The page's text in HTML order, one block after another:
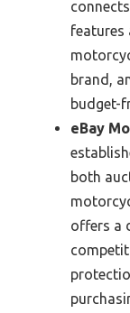
features
brand,
budget-
eBay
both
offers a